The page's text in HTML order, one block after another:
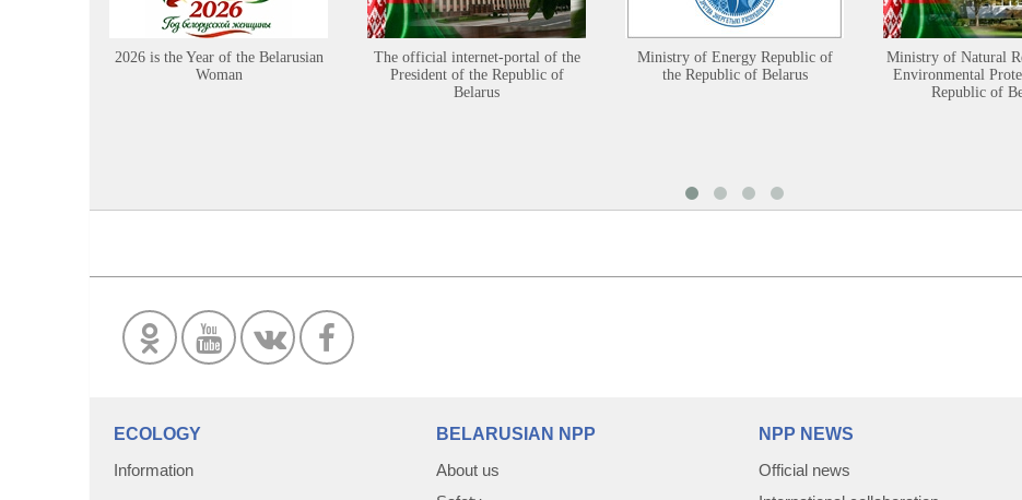
2026 is the Year of the Belarusian
Woman
The official internet-portal of the
President of the Republic of
Belarus
Ministry of Energy Republic of
the Republic of Belarus
Ministry of Natural
Environmental
Republic of
ECOLOGY
Information
BELARUSIAN NPP
About us
NPP NEWS
Official news